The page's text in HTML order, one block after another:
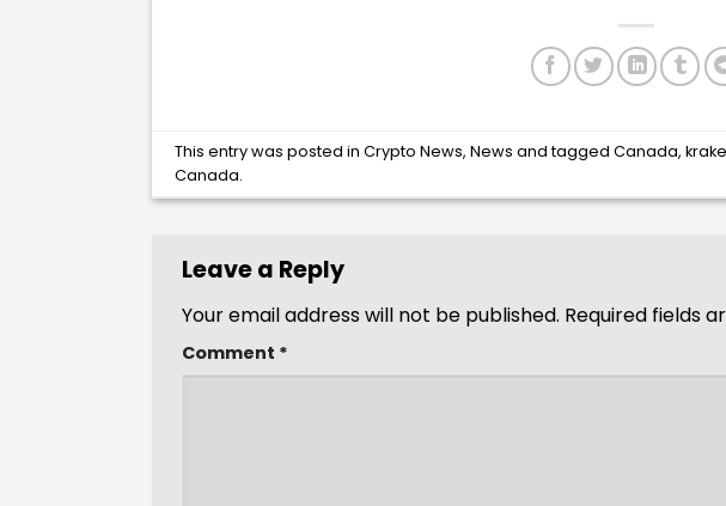
This entry was posted inCrypto News,News and taggedCanada,
Canada.
Leave a Reply
Your email address will not be published. Required fields
Comment *